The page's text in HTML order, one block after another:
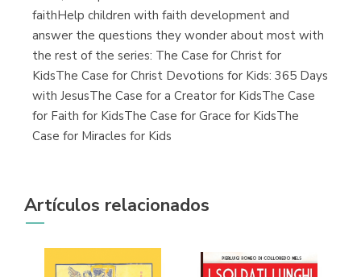
faithHelp children with faith development and
answer the questions they wonder about most with
the rest of the series: The Case for Christ for
KidsThe Case for Christ Devotions for Kids: 365 Days
with JesusThe Case for a Creator for KidsThe Case
for Faith for KidsThe Case for Grace for KidsThe
Case for Miracles for Kids
Artículos relacionados